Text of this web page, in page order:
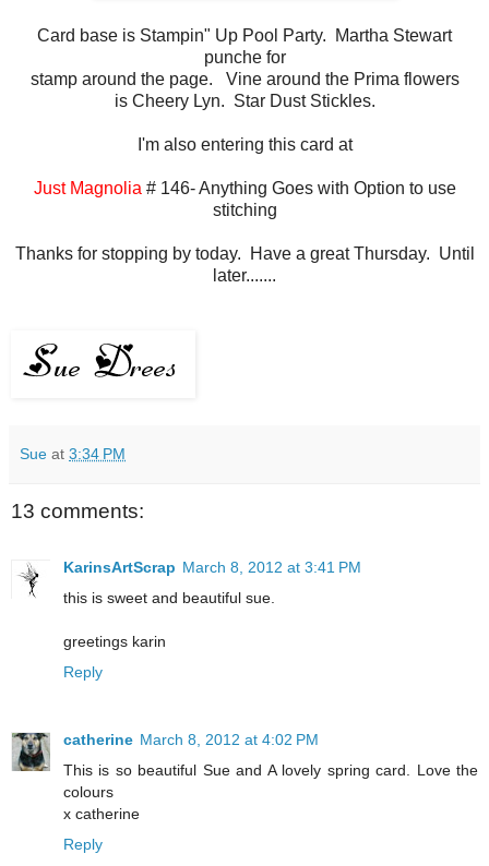
Card base is Stampin" Up Pool Party. Martha Stewart
punche for
stamp around the page. Vine around the Prima flowers
is Cheery Lyn. Star Dust Stickles.
I'm also entering this card at
Just Magnolia # 146- Anything Goes with Option to use
stitching
Thanks for stopping by today. Have a great Thursday. Until
later.......
Sue at 3:34 PM
13 comments:
KarinsArtScrap March 8, 2012 at 3:41 PM
this is sweet and beautiful sue.
greetings karin
Reply
catherine March 8, 2012 at 4:02 PM
This is so beautiful Sue and A lovely spring card. Love the
colours
x catherine
Reply